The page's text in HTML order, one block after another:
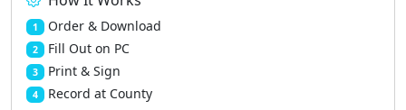
1 Order & Download
2 Fill Out on PC
3 Print & Sign
4 Record at County